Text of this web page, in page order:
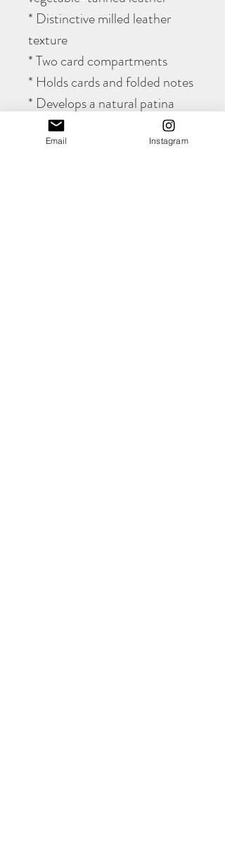
* Distinctive milled leather
texture
* Two card compartments
* Holds cards and folded notes
* Develops a natural patina
with age
* Fully hand stitched
Email Instagram